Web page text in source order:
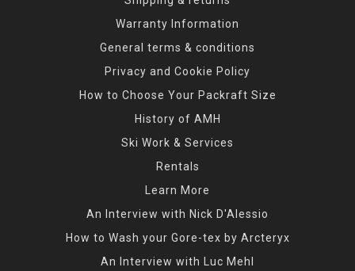
Warranty Information
General terms & conditions
Privacy and Cookie Policy
How to Choose Your Packraft Size
History of AMH
Ski Work & Services
Rentals
Learn More
An Interview with Nick D'Alessio
How to Wash your Gore-tex by Arcteryx
An Interview with Luc Mehl